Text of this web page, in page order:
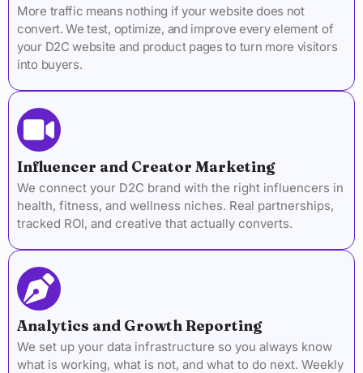
More traffic means nothing if your website does not
convert. We test, optimize, and improve every element of
your D2C website and product pages to turn more visitors
into buyers.
Influencer and Creator Marketing
We connect your D2C brand with the right influencers in
health, fitness, and wellness niches. Real partnerships,
tracked ROI, and creative that actually converts.
Analytics and Growth Reporting
We set up your data infrastructure so you always know
what is working, what is not, and what to do next. Weekly